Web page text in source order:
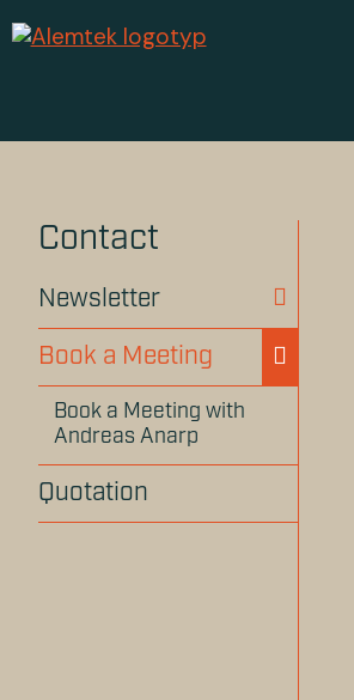
Contact
Newsletter
Book a Meeting
Book a Meeting with
Andreas Anarp
Quotation